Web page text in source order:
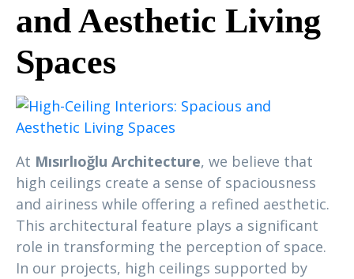
and Aesthetic Living
Spaces
At Mısırlıoğlu Architecture, we believe that
high ceilings create a sense of spaciousness
and airiness while offering a refined aesthetic.
This architectural feature plays a significant
role in transforming the perception of space.
In our projects, high ceilings supported by